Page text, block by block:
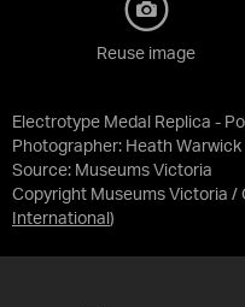
Electrotype Medal Replica -
Photographer: Heath Warwick
Source: Museums Victoria
Copyright Museums Victoria /
International )
Reuse image